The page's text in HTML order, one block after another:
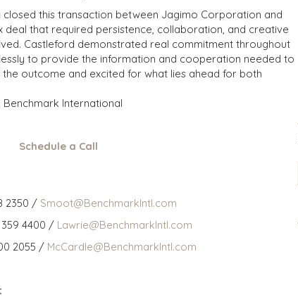
this transaction between Jagimo Corporation and
deal that required persistence, collaboration, and creative
Castleford demonstrated real commitment throughout
to provide the information and cooperation needed to
outcome and excited for what lies ahead for both
International
Schedule a Call
2350 / Smoot@BenchmarkIntl.com
359 4400 / Lawrie@BenchmarkIntl.com
2055 / McCardle@BenchmarkIntl.com